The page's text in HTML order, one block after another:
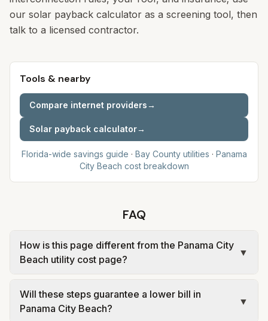
our solar payback calculator as a screening tool, then
talk to a licensed contractor.
Tools & nearby
Compare internet providers→
Solar payback calculator→
Florida-wide savings guide · BayCounty utilities · Panama
City Beach cost breakdown
FAQ
How is this page different from the Panama City
Beach utility cost page?
▼
sources for Panama City Beach. This page
explains savings levers tied to that same rate
Will these steps guarantee a lower bill in
Panama City Beach?
▼